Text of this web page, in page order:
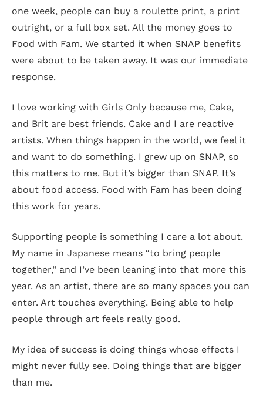
one week, people can buy a roulette print, a print
outright, or a full box set. All the money goes to
Food with Fam. We started it when SNAP benefits
were about to be taken away. It was our immediate
response.
I love working with Girls Only because me, Cake,
and Brit are best friends. Cake and I are reactive
artists. When things happen in the world, we feel it
and want to do something. I grew up on SNAP, so
this matters to me. But it’s bigger than SNAP. It’s
about food access. Food with Fam has been doing
this work for years.
Supporting people is something I care a lot about.
My name in Japanese means “to bring people
together,” and I’ve been leaning into that more this
year. As an artist, there are so many spaces you can
enter. Art touches everything. Being able to help
people through art feels really good.
My idea of success is doing things whose effects I
might never fully see. Doing things that are bigger
than me.